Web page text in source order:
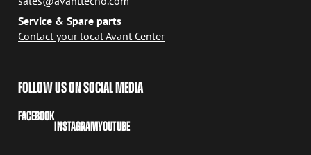
Service & Spare parts
Contact your local Avant Center
FOLLOW US ON SOCIAL MEDIA
FACEBOOK
INSTAGRAMYOUTUBE